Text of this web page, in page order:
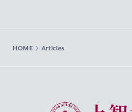
HOME Articles
Sophia University